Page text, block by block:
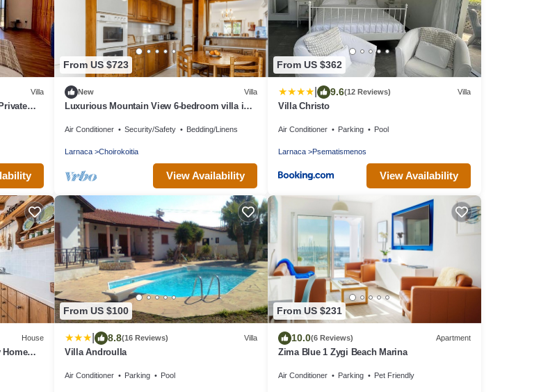
Villa
From US $723
New Villa
Luxurious Mountain View 6-bedroom villa in
Air Conditioner Security/Safety Bedding/Linens
Larnaca Choirokoitia
View Availability
From US $362
9.6(12 Reviews) Villa
Villa Christo
Air Conditioner Parking Pool
Larnaca Psematismenos
View Availability
House
Home
From US $100
8.8(16 Reviews) Villa
Villa Androulla
Air Conditioner Parking Pool
From US $231
10.0(6 Reviews) Apartment
Zima Blue 1 Zygi Beach Marina
Air Conditioner Parking Pet Friendly